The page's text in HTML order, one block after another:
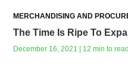
MERCHANDISING AND
The Time Is Ripe To
December 16, 2021 | 12 min to read